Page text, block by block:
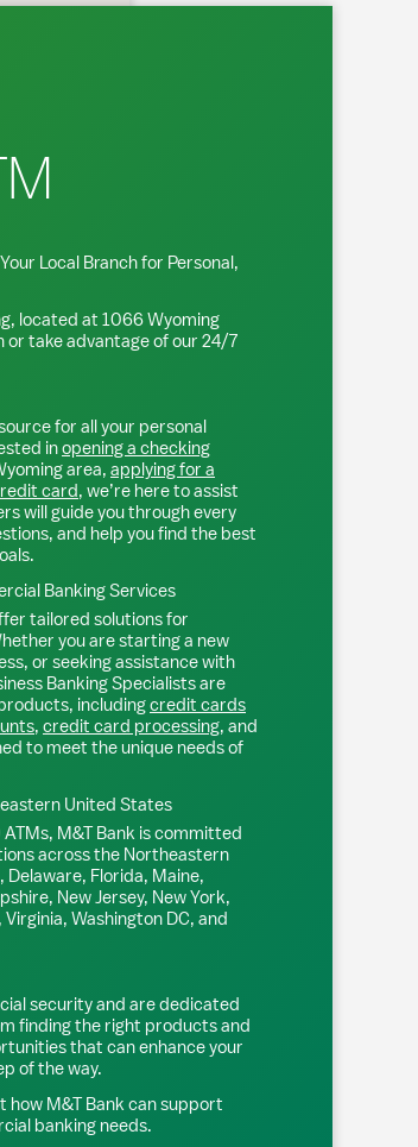
Local Branch for Personal,
, located at 1066 Wyoming
or take advantage of our 24/7
for all your personal
inopening a checking
area, applying for a
card, we’re here to assist
will guide you through every
and help you find the best
Banking Services
tailored solutions for
you are starting a new
or seeking assistance with
Banking Specialists are
includingcredit cards
, credit card processing, and
to meet the unique needs of
United States
M&T Bank is committed
across the Northeastern
Florida, Maine,
New Jersey, New York,
Washington DC, and
security and are dedicated
finding the right products and
that can enhance your
of the way.
how M&T Bank can support
banking needs.